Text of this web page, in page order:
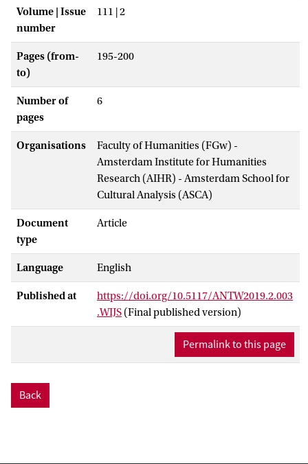
Volume | Issue
number
111 | 2
Pages (from-
to)
195-200
Number of
pages
6
Organisations
Faculty of Humanities (FGw) -
Amsterdam Institute for Humanities
Research (AIHR) - Amsterdam School for
Cultural Analysis (ASCA)
Document
type
Article
Language English
Published at
https://doi.org/10.5117/ANTW2019.2.003
.WIJS (Final published version)
Permalink to this page
Back